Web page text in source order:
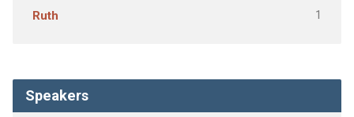
Ruth 1
Speakers